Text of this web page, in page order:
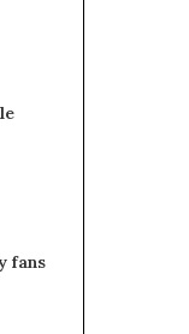
fans